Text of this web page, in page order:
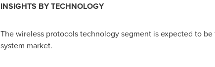
INSIGHTS BY TECHNOLOGY
The wireless protocols technology segment is expected to
system market.